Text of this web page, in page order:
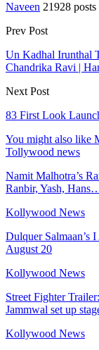
Naveen 21928 posts
Prev Post
Un Kadhal Irunthal
Chandrika Ravi |
Next Post
83 First Look
You might also like
Tollywood news
Namit Malhotra’s
Ranbir, Yash,
Kollywood News
Dulquer Salmaan’s
August 20
Kollywood News
Street Fighter
Jammwal set up
Kollywood News